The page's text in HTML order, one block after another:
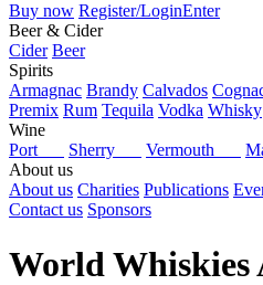
Buy now Register/LoginEnter
Beer & Cider
Cider Beer
Spirits
Armagnac Brandy Calvados
Premix Rum Tequila Vodka Whisky
Wine
Port
Sherry Vermouth
About us
About us Charities Publications
Contact us Sponsors
World Whiskies